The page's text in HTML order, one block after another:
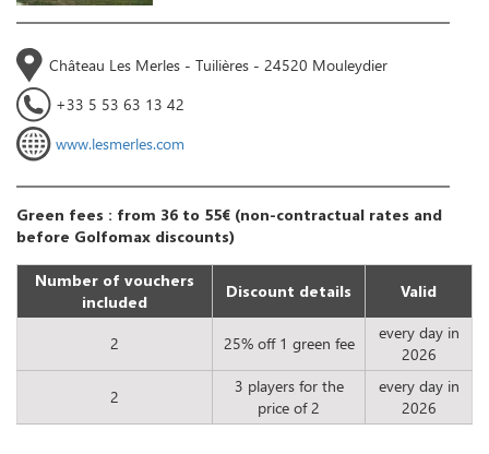
Château Les Merles - Tuilières - 24520 Mouleydier
+33 5 53 63 13 42
www.lesmerles.com
Green fees : from 36 to 55€ (non-contractual rates and
before Golfomax discounts)
Number of vouchers
included
Discount details Valid
2 25% off 1 green fee
every day in
2026
2
3 players for the
price of 2
every day in
2026